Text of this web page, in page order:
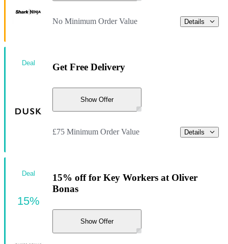
No Minimum Order Value Details
Get Free Delivery
Show Offer
£75 Minimum Order Value Details
Deal
15% off for Key Workers at Oliver
Bonas
Show Offer
Deal
15%